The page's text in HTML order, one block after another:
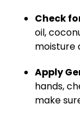
Check
oil,
moisture
Apply
hands,
make